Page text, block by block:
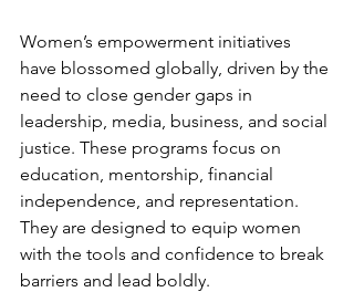
Women’s empowerment initiatives
have blossomed globally, driven by the
need to close gender gaps in
leadership, media, business, and social
justice. These programs focus on
education, mentorship, financial
independence, and representation.
They are designed to equip women
with the tools and confidence to break
barriers and lead boldly.